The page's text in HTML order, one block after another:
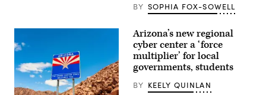
BY SOPHIA FOX-SOWELL
Arizona’s new regional
cyber center a ‘force
multiplier’ for local
governments, students
BY KEELY QUINLAN